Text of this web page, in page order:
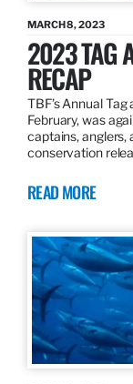
MARCH 8, 2023
2023 TAG
RECAP
TBF’s Annual
February, was
captains, anglers,
conservation
READ MORE